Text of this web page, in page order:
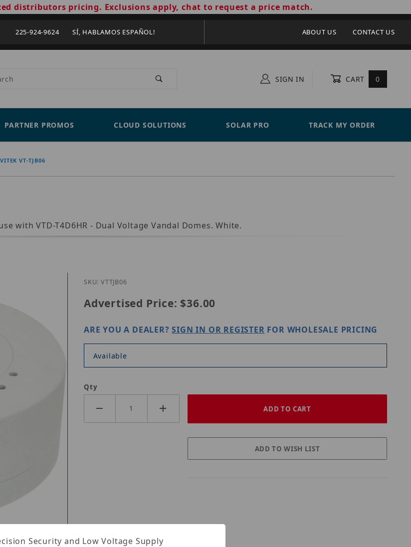
distributors pricing. Exclusions apply, chat to request a price match.
225-924-9624 SÍ, HABLAMOS ESPAÑOL! ABOUT US CONTACT US
Search SIGN IN CART 0
PARTNER PROMOS CLOUD SOLUTIONS SOLAR PRO TRACK MY ORDER
VITEK VT-TJB06
with VTD-T4D6HR - Dual Voltage Vandal Domes. White.
SKU: VTTJB06
Advertised Price: $36.00
ARE YOU A DEALER?SIGN IN OR REGISTER FOR WHOLESALE PRICING
Available
Qty
Security and Low Voltage Supply